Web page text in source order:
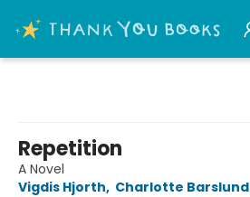
Repetition
A Novel
Vigdis Hjorth, Charlotte Barslund